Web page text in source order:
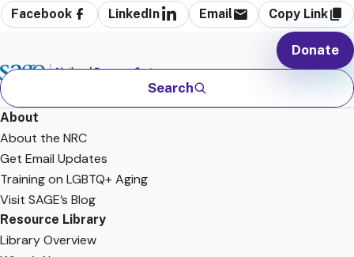
Facebook LinkedIn Email Copy Link
Search
Donate
About
About the NRC
Get Email Updates
Training on LGBTQ+ Aging
Visit SAGE’s Blog
Resource Library
Library Overview